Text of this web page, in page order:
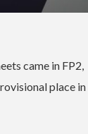
came in FP2,
place in